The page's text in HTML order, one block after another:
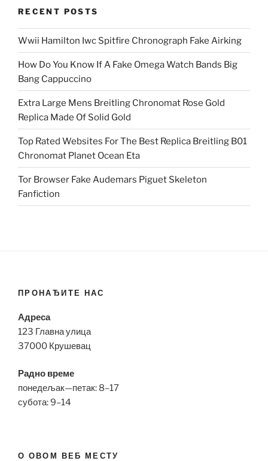
RECENT POSTS
Wwii Hamilton Iwc Spitfire Chronograph Fake Airking
How Do You Know If A Fake Omega Watch Bands Big
Bang Cappuccino
Extra Large Mens Breitling Chronomat Rose Gold
Replica Made Of Solid Gold
Top Rated Websites For The Best Replica Breitling B01
Chronomat Planet Ocean Eta
Tor Browser Fake Audemars Piguet Skeleton
Fanfiction
ПРОНАЂИТЕ НАС
Адреса
123 Главна улица
37000 Крушевац
Радно време
понедељак—петак: 8–17
субота: 9–14
О ОВОМ ВЕБ МЕСТУ